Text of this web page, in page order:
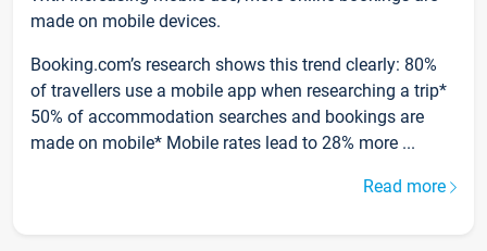
made on mobile devices.
Booking.com’s research shows this trend clearly: 80%
of travellers use a mobile app when researching a trip*
50% of accommodation searches and bookings are
made on mobile* Mobile rates lead to 28% more ...
Read more